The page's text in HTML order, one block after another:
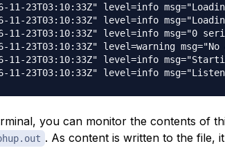
11-23T03:10:33Z" level=info
11-23T03:10:33Z" level=info
11-23T03:10:33Z" level=info msg="0
11-23T03:10:33Z" level=warning
11-23T03:10:33Z" level=info
you can monitor the contents of
. As content is written to the file,